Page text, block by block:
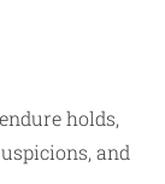
holds,
and